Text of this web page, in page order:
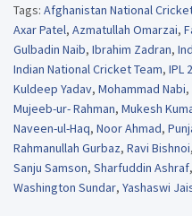
Tags: Afghanistan National
Axar Patel, Azmatullah Omarzai,
Gulbadin Naib, Ibrahim Zadran,
Indian National Cricket Team, IPL
Kuldeep Yadav, Mohammad Nabi,
Mujeeb-ur- Rahman, Mukesh
Naveen-ul-Haq, Noor Ahmad,
Rahmanullah Gurbaz, Ravi Bishnoi,
Sanju Samson, Sharfuddin Ashraf,
Washington Sundar, Yashaswi